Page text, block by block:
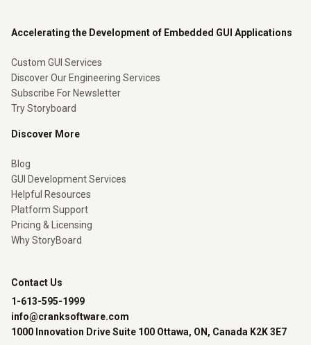
Accelerating the Development of Embedded GUI Applications
Custom GUI Services
Discover Our Engineering Services
Subscribe For Newsletter
Try Storyboard
Discover More
Blog
GUI Development Services
Helpful Resources
Platform Support
Pricing & Licensing
Why StoryBoard
Contact Us
1-613-595-1999
info@cranksoftware.com
1000 Innovation Drive Suite 100 Ottawa, ON, Canada K2K 3E7